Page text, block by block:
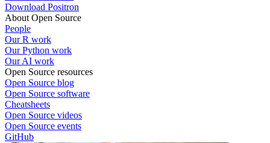
Download Positron
About Open Source
People
Our R work
Our Python work
Our AI work
Open Source resources
Open Source blog
Open Source software
Cheatsheets
Open Source videos
Open Source events
GitHub